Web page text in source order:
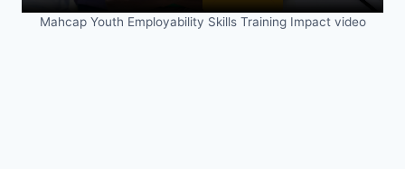
Mahcap Youth Employability Skills Training Impact video